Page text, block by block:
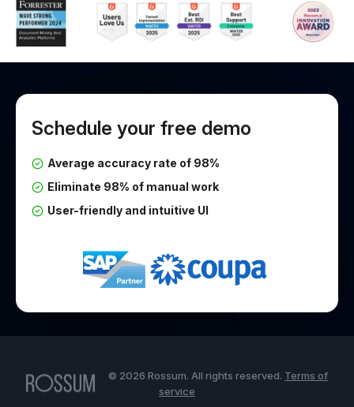
Schedule your free demo
Average accuracy rate of 98%
Eliminate 98% of manual work
User-friendly and intuitive UI
© 2026 Rossum. All rights reserved. Terms of
service